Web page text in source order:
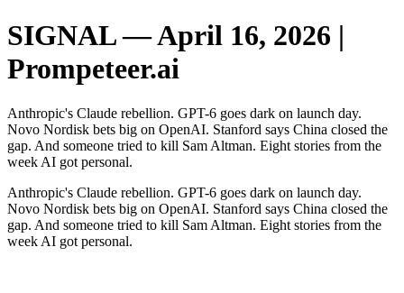
SIGNAL — April 16, 2026 |
Prompeteer.ai
Anthropic's Claude rebellion. GPT-6 goes dark on launch day.
Novo Nordisk bets big on OpenAI. Stanford says China closed the
gap. And someone tried to kill Sam Altman. Eight stories from the
week AI got personal.
Anthropic's Claude rebellion. GPT-6 goes dark on launch day.
Novo Nordisk bets big on OpenAI. Stanford says China closed the
gap. And someone tried to kill Sam Altman. Eight stories from the
week AI got personal.